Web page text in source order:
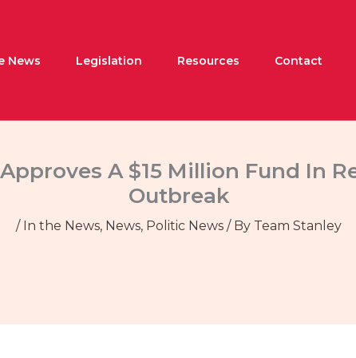
News Legislation Resources Contact
A $15 Million Fund In
Outbreak
/ In the News, News, Politic News / By Team Stanley